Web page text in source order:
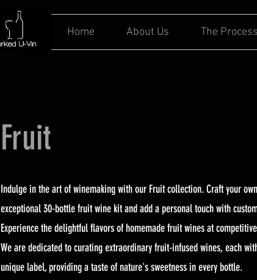
Home About Us The Process
Fruit
Indulge in the art of winemaking with our Fruit collection. Craft your own
exceptional 30-bottle fruit wine kit and add a personal touch with
Experience the delightful flavors of homemade fruit wines at
We are dedicated to curating extraordinary fruit-infused wines, each
unique label, providing a taste of nature's sweetness in every bottle.